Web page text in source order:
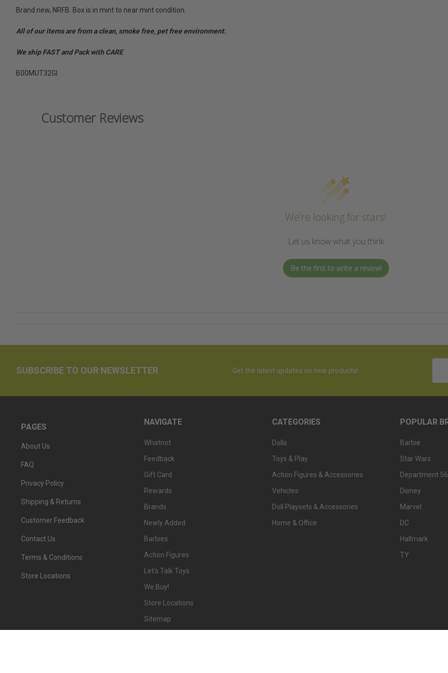
Brand new, NRFB. Box is in mint to near mint condition.
All of our items are from a clean, smoke free, pet free environment.
We ship FAST and Pack with CARE
B00MUT32GI
Customer Reviews
We’re looking for stars!
Let us know what you think
Be the first to write a review!
SUBSCRIBE TO OUR NEWSLETTER Get the latest updates on new products!
PAGES
About Us
FAQ
Privacy Policy
Shipping & Returns
Customer Feedback
Contact Us
Terms & Conditions
Store Locations
NAVIGATE
Whatnot
Feedback
Gift Card
Rewards
Brands
Newly Added
Barbies
Action Figures
Let's Talk Toys
We Buy!
Store Locations
Sitemap
CATEGORIES
Dolls
Toys & Play
Action Figures & Accessories
Vehicles
Doll Playsets & Accessories
Home & Office
POPULAR
Barbie
Star Wars
Department 56
Disney
Marvel
DC
Hallmark
TY